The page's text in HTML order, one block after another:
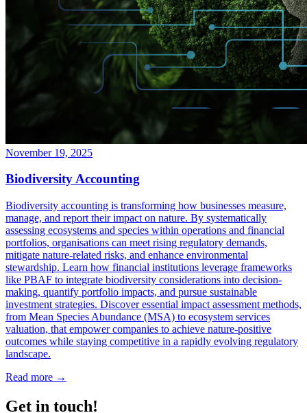
November 19, 2025
Biodiversity Accounting
Biodiversity accounting is transforming how businesses measure,
manage, and report their impact on nature. By systematically
assessing ecosystems and species within operations and financial
portfolios, organisations can meet rising regulatory demands,
mitigate nature-related risks, and enhance environmental
stewardship. Learn how financial institutions leverage frameworks
like PBAF to integrate biodiversity considerations into decision-
making, quantify portfolio impacts, and pursue sustainable
investment strategies. Discover essential impact assessment methods,
from Mean Species Abundance (MSA) to ecosystem services
valuation, that empower companies to achieve nature-positive
outcomes while staying competitive in a rapidly evolving regulatory
landscape.
Read more →
Get in touch!